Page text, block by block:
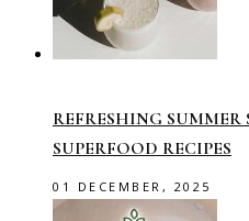
REFRESHING
SUPERFOOD RECIPES
01 DECEMBER, 2025